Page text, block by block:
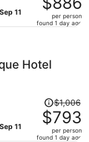
Sep 11
$1,267,
price
per
per person
found 1 day ago
Hotel
Sep 11
Price
was
$1,006,
price
$1,006
$793
per person
found 1 day ago